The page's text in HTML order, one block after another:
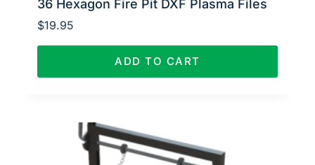
36 Hexagon Fire Pit DXF Plasma Files
$19.95
ADD TO CART